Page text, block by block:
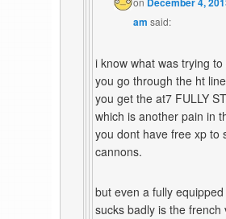
am said:
i know what was trying to
you go through the ht
you get the at7 FULLY
which is another pain in
you dont have free xp to
cannons.
but even a fully
sucks badly is the french